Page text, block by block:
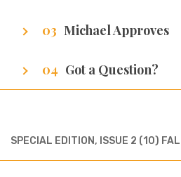
Michael Approves
get it.
Got a Question?
We’ve got all the
SPECIAL EDITION, ISSUE 2 (10)